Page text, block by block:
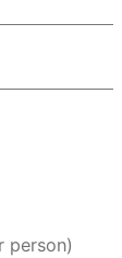
person)